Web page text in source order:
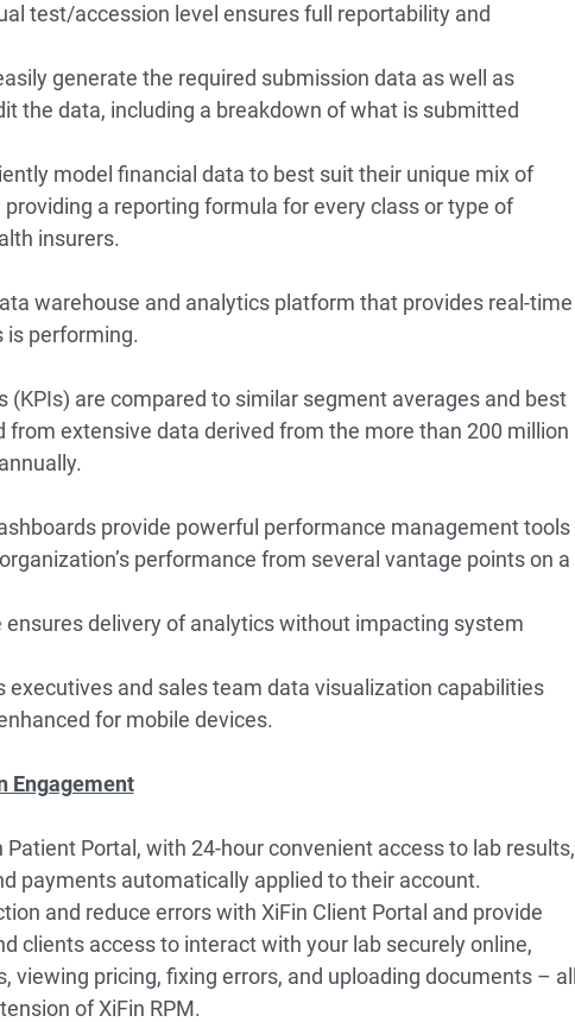
test/accession level ensures full reportability and
generate the required submission data as well as
the data, including a breakdown of what is submitted
model financial data to best suit their unique mix of
a reporting formula for every class or type of
insurers.
warehouse and analytics platform that provides real-time
is performing.
(KPIs) are compared to similar segment averages and best
from extensive data derived from the more than 200 million
provide powerful performance management tools
performance from several vantage points on a
delivery of analytics without impacting system
executives and sales team data visualization capabilities
for mobile devices.
Engagement
Portal, with 24-hour convenient access to lab results,
payments automatically applied to their account.
and reduce errors with XiFin Client Portal and provide
clients access to interact with your lab securely online,
viewing pricing, fixing errors, and uploading documents – all
of XiFin RPM.